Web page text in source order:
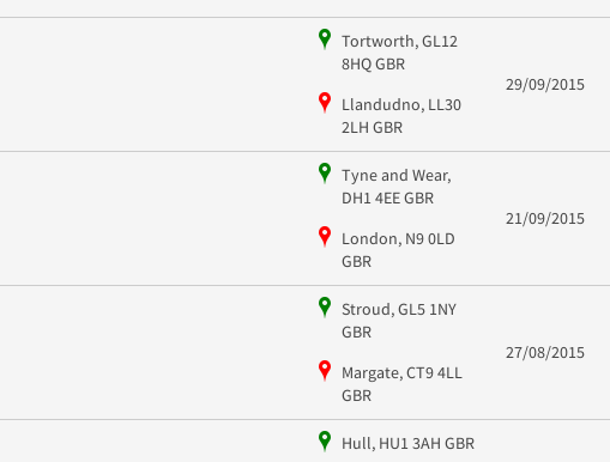
Tortworth, GL12
8HQ GBR
Llandudno, LL30
2LH GBR
29/09/2015
Tyne and Wear,
DH1 4EE GBR
London, N9 0LD
GBR
21/09/2015
Stroud, GL5 1NY
GBR
Margate, CT9 4LL
GBR
27/08/2015
Hull, HU1 3AH GBR